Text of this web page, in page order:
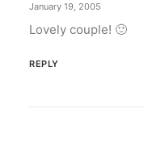
January 19, 2005
Lovely couple! 🙂
REPLY